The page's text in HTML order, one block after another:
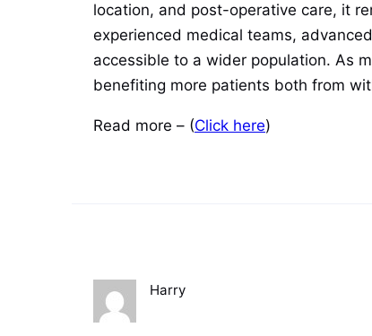
location, and post-operative care, it
experienced medical teams,
accessible to a wider population. As
benefiting more patients both from
Read more – (Click here)
Harry